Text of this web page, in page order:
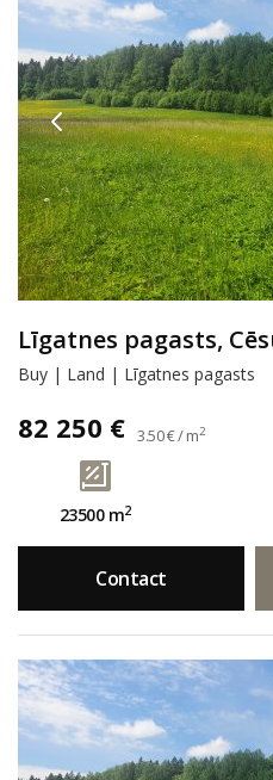
Līgatnes pagasts,
Buy | Land | Līgatnes pagasts
82 250 € 3.50 € / m2
23500 m2
Contact